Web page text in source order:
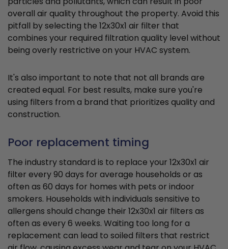
overall air quality throughout the property. Avoid this
pitfall by selecting the 12x30x1 air filter that
combines your required filtration quality level without
being overly restrictive on your HVAC system.
It's also important to note that not all brands are
created equal. For best results, make sure you're
using filters from a brand that prioritizes quality and
construction.
Poor replacement timing
The industry standard is to replace your 12x30x1 air
filter every 90 days for average households or as
often as 60 days for homes with pets or indoor
smokers. Households with individuals sensitive to
allergens should change their 12x30x1 air filters as
often as every 6 weeks. Waiting too long for a
replacement can lead to soiled filters that restrict